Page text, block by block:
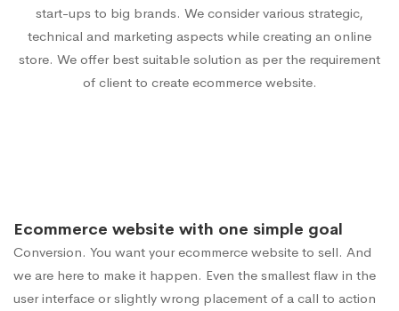
start-ups to big brands. We consider various strategic,
technical and marketing aspects while creating an online
store. We offer best suitable solution as per the requirement
of client to create ecommerce website.
Ecommerce website with one simple goal
Conversion. You want your ecommerce website to sell. And
we are here to make it happen. Even the smallest flaw in the
user interface or slightly wrong placement of a call to action